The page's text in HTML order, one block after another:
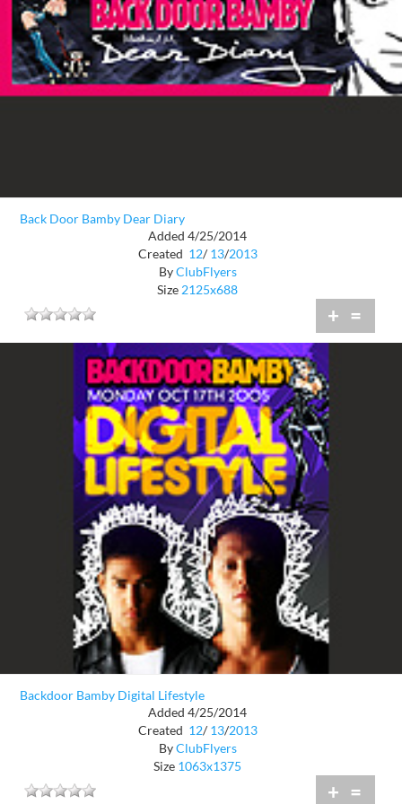
Back Door Bamby Dear Diary
Added 4/25/2014
Created 12/ 13/2013
ByClubFlyers
Size 2125x688
+ =
Backdoor Bamby Digital Lifestyle
Added 4/25/2014
Created 12/ 13/2013
ByClubFlyers
Size 1063x1375
+ =